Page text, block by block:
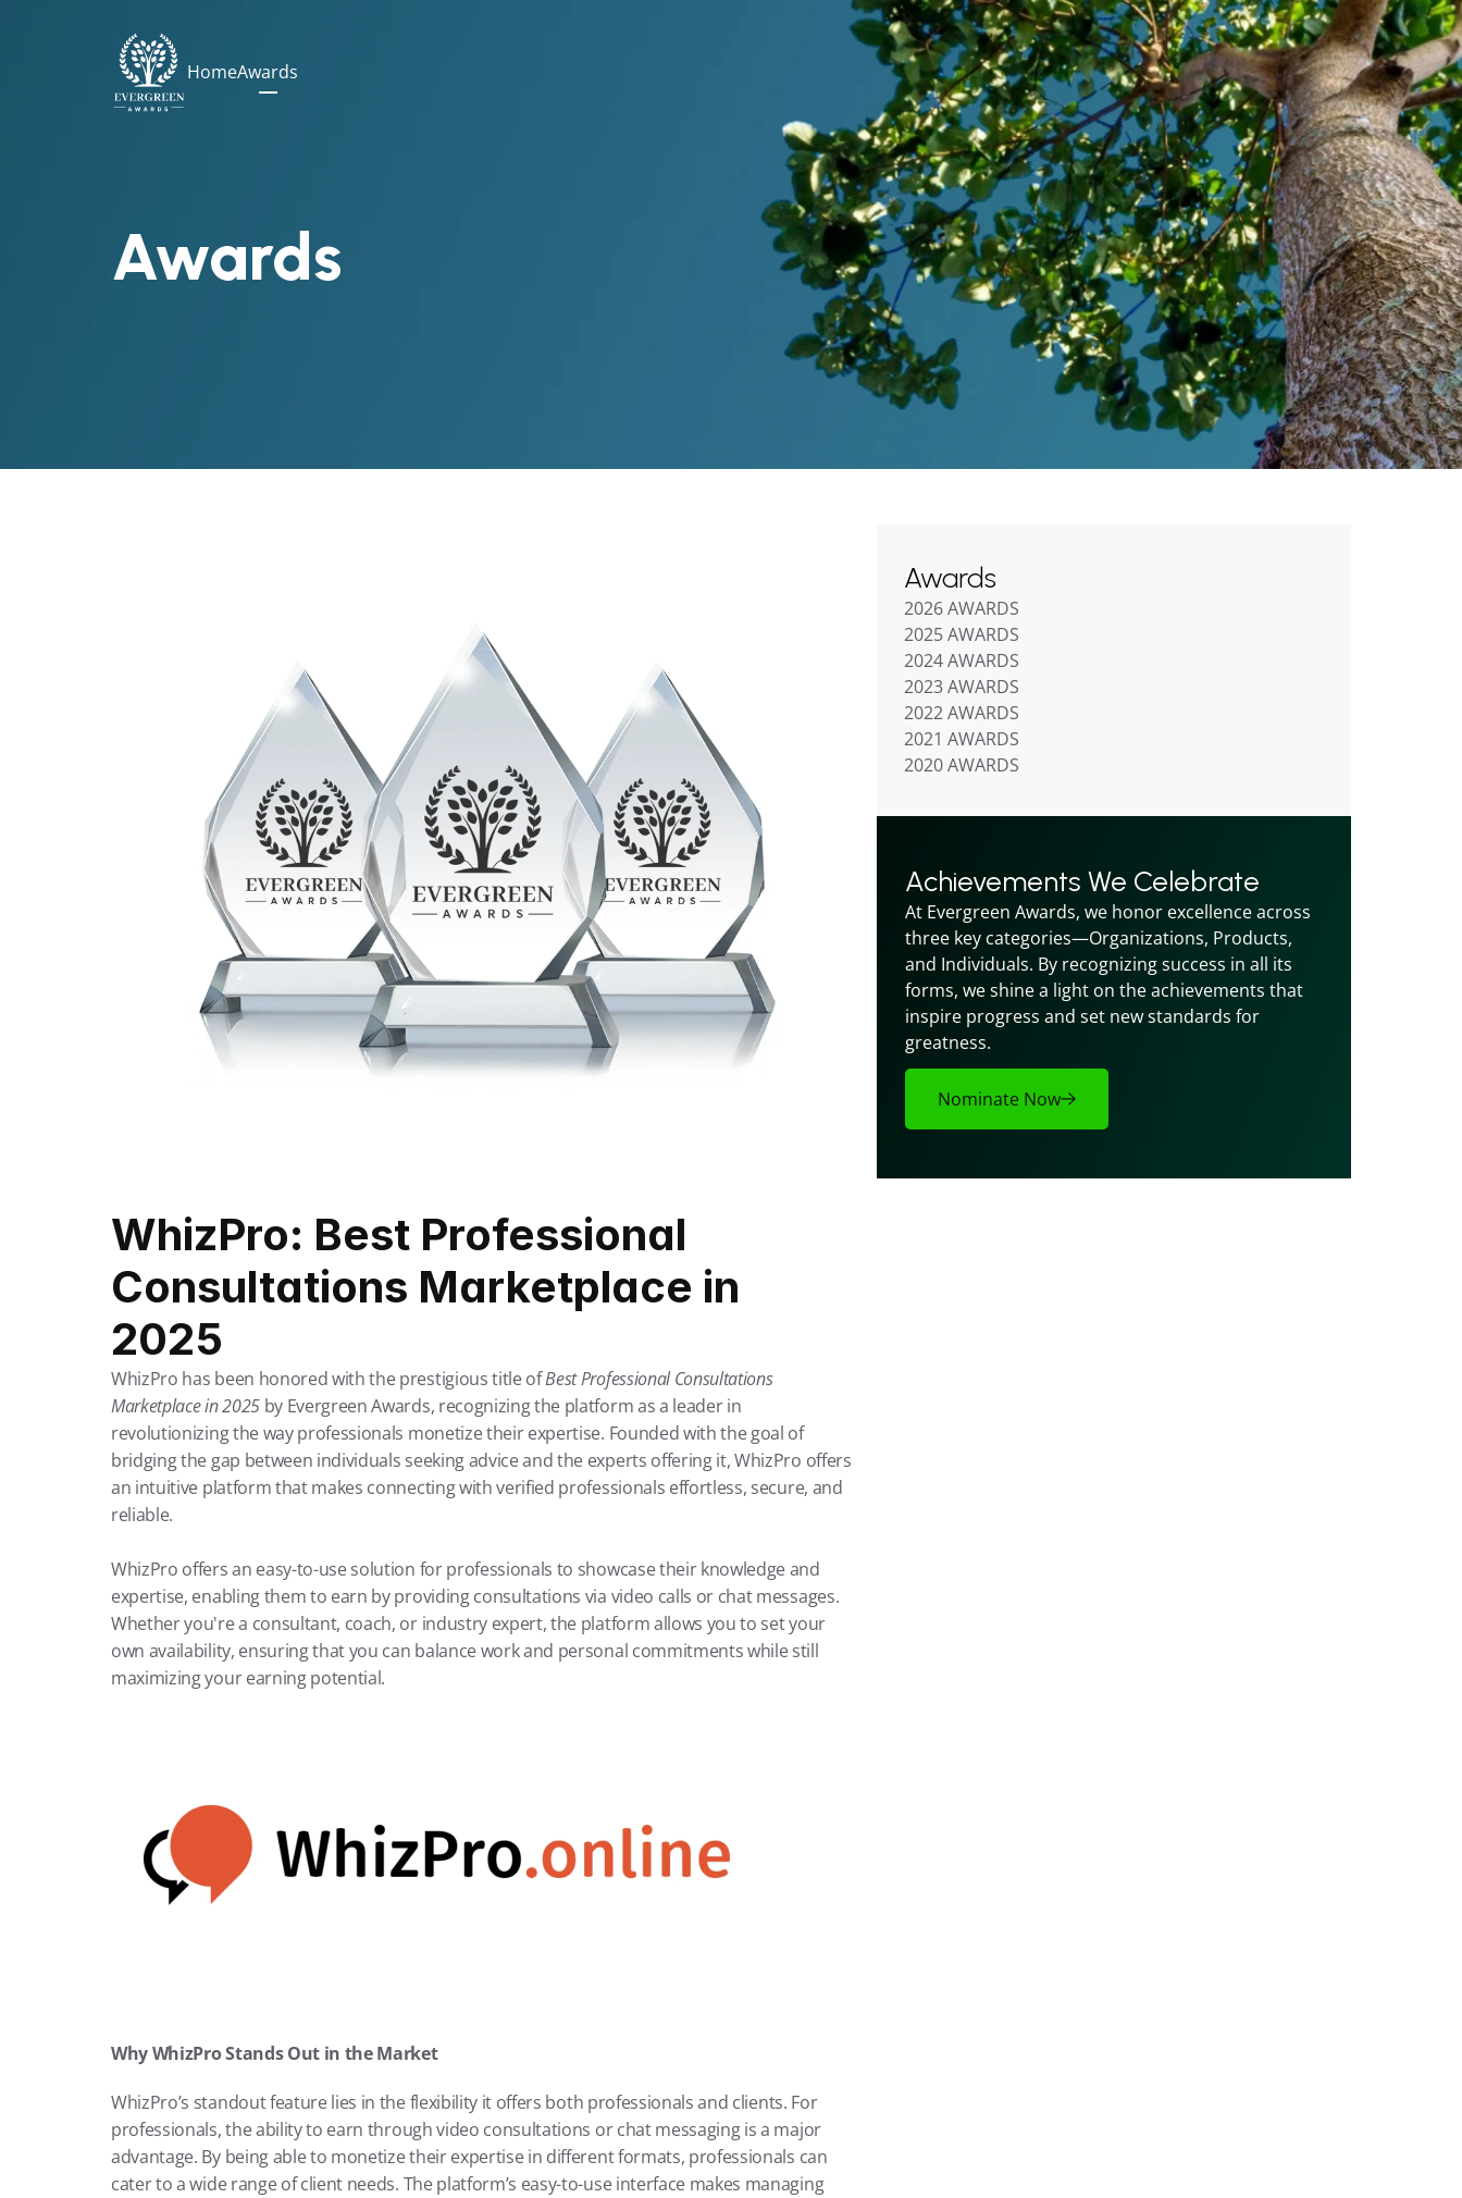
Awards
HomeAwards
WhizPro: Best Professional
Consultations Marketplace in
2025
WhizPro has been honored with the prestigious title of Best Professional Consultations
Marketplace in 2025 by Evergreen Awards, recognizing the platform as a leader in
revolutionizing the way professionals monetize their expertise. Founded with the goal of
bridging the gap between individuals seeking advice and the experts offering it, WhizPro offers
an intuitive platform that makes connecting with verified professionals effortless, secure, and
reliable.
WhizPro offers an easy-to-use solution for professionals to showcase their knowledge and
expertise, enabling them to earn by providing consultations via video calls or chat messages.
Whether you're a consultant, coach, or industry expert, the platform allows you to set your
own availability, ensuring that you can balance work and personal commitments while still
maximizing your earning potential.
Why WhizPro Stands Out in the Market
WhizPro’s standout feature lies in the flexibility it offers both professionals and clients. For
professionals, the ability to earn through video consultations or chat messaging is a major
advantage. By being able to monetize their expertise in different formats, professionals can
cater to a wide range of client needs. The platform’s easy-to-use interface makes managing
Awards
2026 AWARDS
2025 AWARDS
2024 AWARDS
2023 AWARDS
2022 AWARDS
2021 AWARDS
2020 AWARDS
Achievements We Celebrate
At Evergreen Awards, we honor excellence across
three key categories—Organizations, Products,
and Individuals. By recognizing success in all its
forms, we shine a light on the achievements that
inspire progress and set new standards for
greatness.
Nominate Now